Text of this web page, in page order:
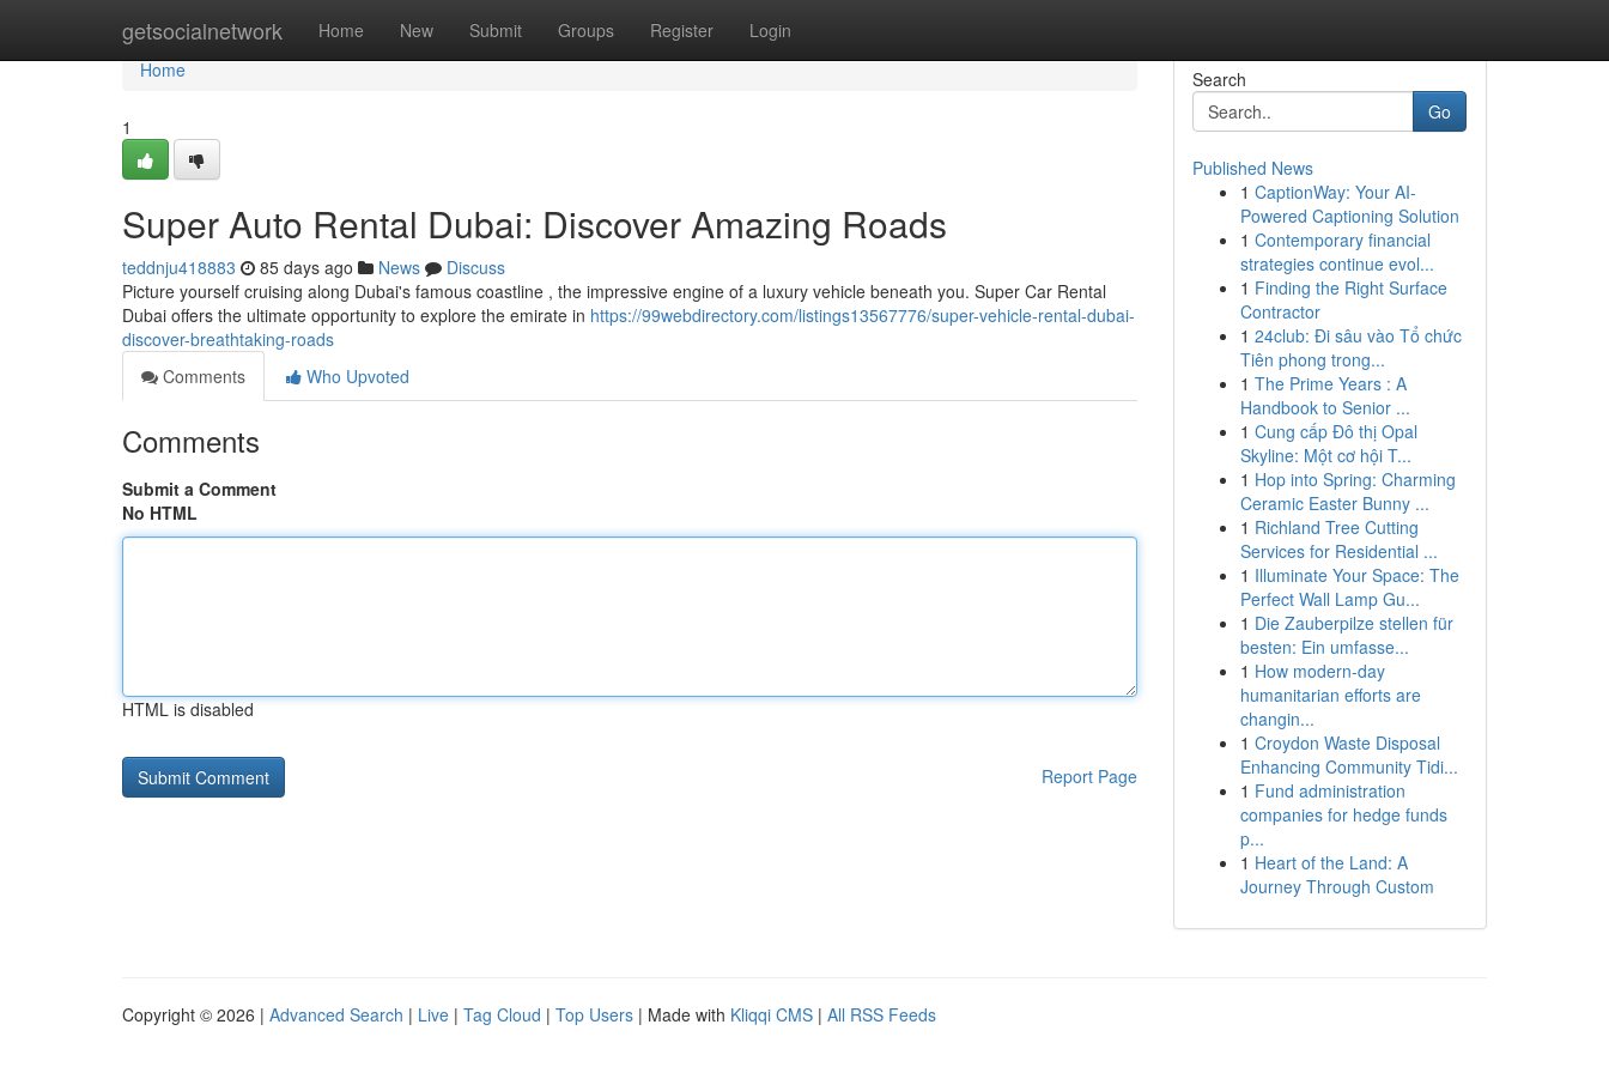
getsocialnetwork Home New Submit Groups Register Login
Home
Home
1
Super Auto Rental Dubai: Discover Amazing Roads
teddnju418883 85 days ago News
Discuss
Picture yourself cruising along Dubai's famous coastline , the impressive engine of a luxury vehicle beneath you. Super Car Rental
Dubai offers the ultimate opportunity to explore the emirate in https://99webdirectory.com/listings13567776/super-vehicle-rental-dubai-
discover-breathtaking-roads
Comments
Who Upvoted
Comments
Submit a Comment
No HTML
HTML is disabled
Report Page
Search
Go
Published News
1 CaptionWay: Your AI-
Powered Captioning Solution
1 Contemporary financial
strategies continue evol...
1 Finding the Right Surface
Contractor
1 24club: Đi sâu vào Tổ chức
Tiên phong trong...
1 The Prime Years : A
Handbook to Senior ...
1 Cung cấp Đô thị Opal
Skyline: Một cơ hội T...
1 Hop into Spring: Charming
Ceramic Easter Bunny ...
1 Richland Tree Cutting
Services for Residential ...
1 Illuminate Your Space: The
Perfect Wall Lamp Gu...
1 Die Zauberpilze stellen für
besten: Ein umfasse...
1 How modern-day
humanitarian efforts are
changin...
1 Croydon Waste Disposal
Enhancing Community Tidi...
1 Fund administration
companies for hedge funds
p...
1 Heart of the Land: A
Journey Through Custom
Copyright © 2026 | Advanced Search | Live | Tag Cloud | Top Users | Made with Kliqqi CMS | All RSS Feeds